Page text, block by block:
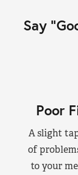
Say
Poor
A slight
of
to your